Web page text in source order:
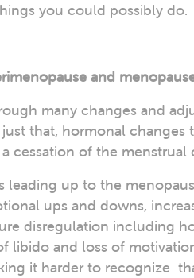
you could possibly do.
and
many changes and
that, hormonal
cessation of the menstrual
leading up to the
ups and downs,
disregulation including
libido and loss of
it harder to recognize